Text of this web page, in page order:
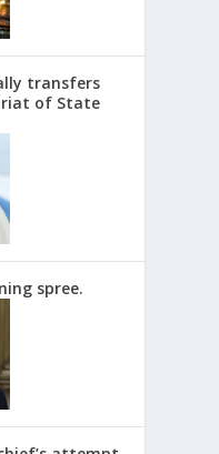
transfers
of State
spree.